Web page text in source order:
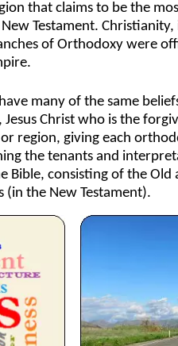
that claims to be the
New Testament.
of Orthodoxy were
many of the same
Jesus Christ who is the
region, giving each
the tenants and
Bible, consisting of the
(in the New Testament).